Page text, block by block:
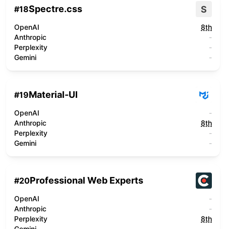
#18Spectre.css S
OpenAI
8th
Anthropic
-
Perplexity
-
Gemini
-
#19Material-UI
OpenAI
-
Anthropic
8th
Perplexity
-
Gemini
-
#20Professional Web Experts
OpenAI
-
Anthropic
-
Perplexity
8th